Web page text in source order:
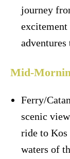
journey
adventures
Mid-
Ferry/
scenic
ride to
waters of